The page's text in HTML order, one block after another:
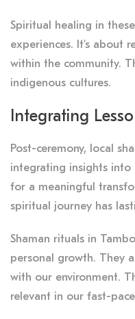
Spiritual healing in
experiences. It’s about
within the community.
indigenous cultures.
Integrating
Post-ceremony, local
integrating insights into
for a meaningful
spiritual journey has
Shaman rituals in
personal growth. They
with our environment.
relevant in our fast-